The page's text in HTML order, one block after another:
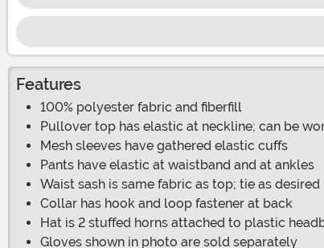
Features
100% polyester fabric and fiberfill
Pullover top has elastic at neckline; can be
Mesh sleeves have gathered elastic cuffs
Pants have elastic at waistband and at ankles
Waist sash is same fabric as top; tie as desired
Collar has hook and loop fastener at back
Hat is 2 stuffed horns attached to plastic
Gloves shown in photo are sold separately